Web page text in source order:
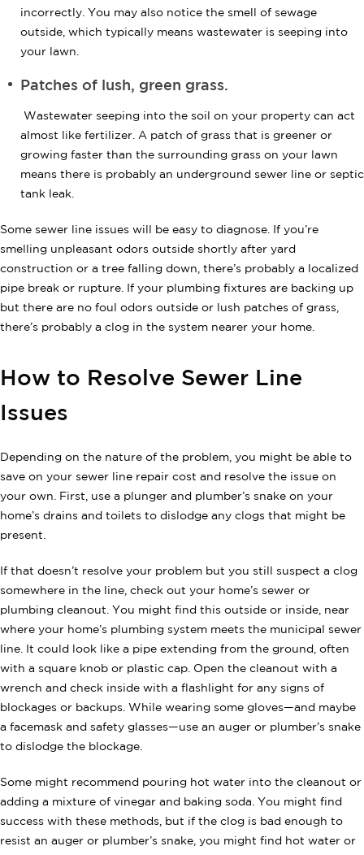
incorrectly. You may also notice the smell of sewage
outside, which typically means wastewater is seeping into
your lawn.
Patches of lush, green grass.
Wastewater seeping into the soil on your property can act
almost like fertilizer. A patch of grass that is greener or
growing faster than the surrounding grass on your lawn
means there is probably an underground sewer line or septic
tank leak.
Some sewer line issues will be easy to diagnose. If you’re
smelling unpleasant odors outside shortly after yard
construction or a tree falling down, there’s probably a localized
pipe break or rupture. If your plumbing fixtures are backing up
but there are no foul odors outside or lush patches of grass,
there’s probably a clog in the system nearer your home.
How to Resolve Sewer Line
Issues
Depending on the nature of the problem, you might be able to
save on your sewer line repair cost and resolve the issue on
your own. First, use a plunger and plumber’s snake on your
home’s drains and toilets to dislodge any clogs that might be
present.
If that doesn’t resolve your problem but you still suspect a clog
somewhere in the line, check out your home’s sewer or
plumbing cleanout. You might find this outside or inside, near
where your home’s plumbing system meets the municipal sewer
line. It could look like a pipe extending from the ground, often
with a square knob or plastic cap. Open the cleanout with a
wrench and check inside with a flashlight for any signs of
blockages or backups. While wearing some gloves—and maybe
a facemask and safety glasses—use an auger or plumber’s snake
to dislodge the blockage.
Some might recommend pouring hot water into the cleanout or
adding a mixture of vinegar and baking soda. You might find
success with these methods, but if the clog is bad enough to
resist an auger or plumber’s snake, you might find hot water or